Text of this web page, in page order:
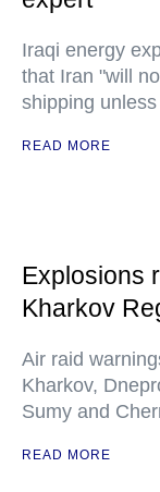
Iraqi energy
that Iran "will
shipping
READ MORE
Explosions
Kharkov
Air raid
Kharkov,
Sumy and
READ MORE